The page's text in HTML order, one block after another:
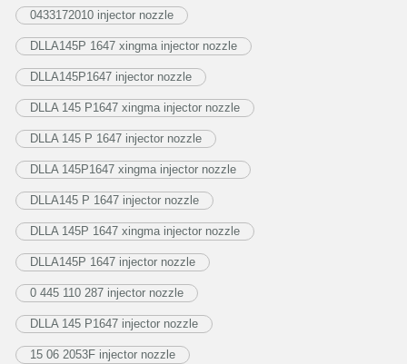
0433172010 injector nozzle
DLLA145P 1647 xingma injector nozzle
DLLA145P1647 injector nozzle
DLLA 145 P1647 xingma injector nozzle
DLLA 145 P 1647 injector nozzle
DLLA 145P1647 xingma injector nozzle
DLLA145 P 1647 injector nozzle
DLLA 145P 1647 xingma injector nozzle
DLLA145P 1647 injector nozzle
0 445 110 287 injector nozzle
DLLA 145 P1647 injector nozzle
15 06 2053F injector nozzle